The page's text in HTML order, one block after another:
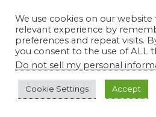
Read More
Garden Coaching
We use cookies on our
relevant experience by
preferences and repeat visits.
you consent to the use of ALL
Do not sell my personal
Cookie Settings Accept